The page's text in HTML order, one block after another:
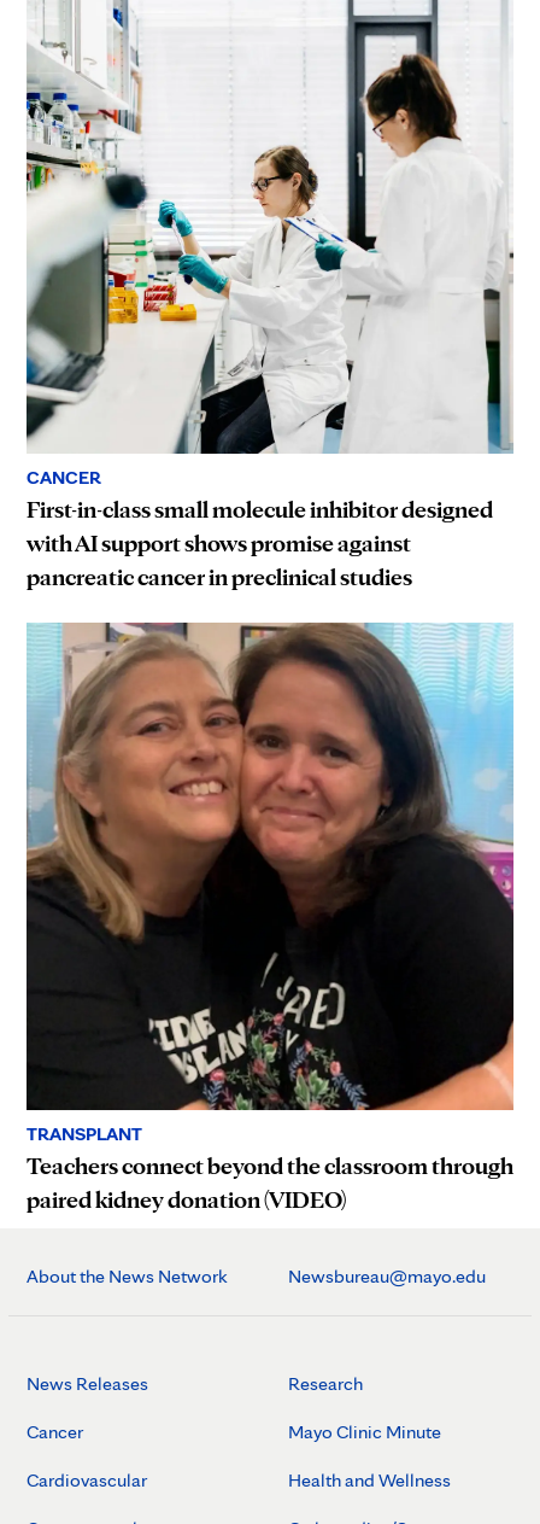
CANCER
First-in-class small molecule inhibitor designed
with AI support shows promise against
pancreatic cancer in preclinical studies
TRANSPLANT
Teachers connect beyond the classroom through
paired kidney donation (VIDEO)
About the News Network Newsbureau@mayo.edu
News Releases
Cancer
Cardiovascular
Research
Mayo Clinic Minute
Health and Wellness